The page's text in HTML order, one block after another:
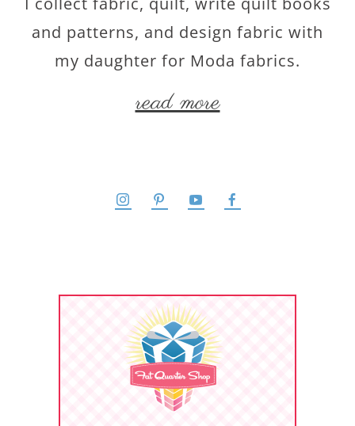
and patterns, and design fabric with
my daughter for Moda fabrics.
read more